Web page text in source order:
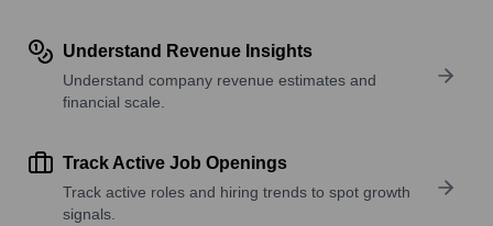
Understand Revenue Insights
Understand company revenue estimates and
financial scale.
Track Active Job Openings
Track active roles and hiring trends to spot growth
signals.